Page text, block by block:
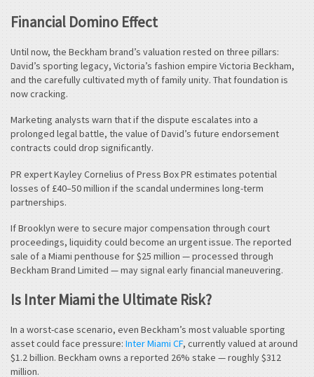
Financial Domino Effect
Until now, the Beckham brand’s valuation rested on three pillars:
David’s sporting legacy, Victoria’s fashion empire Victoria Beckham,
and the carefully cultivated myth of family unity. That foundation is
now cracking.
Marketing analysts warn that if the dispute escalates into a
prolonged legal battle, the value of David’s future endorsement
contracts could drop significantly.
PR expert Kayley Cornelius of Press Box PR estimates potential
losses of £40–50 million if the scandal undermines long-term
partnerships.
If Brooklyn were to secure major compensation through court
proceedings, liquidity could become an urgent issue. The reported
sale of a Miami penthouse for $25 million — processed through
Beckham Brand Limited — may signal early financial maneuvering.
Is Inter Miami the Ultimate Risk?
In a worst-case scenario, even Beckham’s most valuable sporting
asset could face pressure: Inter Miami CF, currently valued at around
$1.2 billion. Beckham owns a reported 26% stake — roughly $312
million.